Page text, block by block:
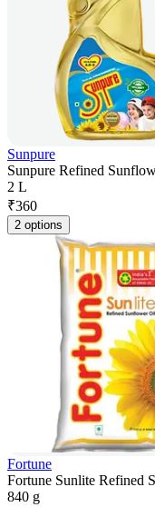
Sunpure
Sunpure Refined
2 L
₹360
2 options
Fortune
Fortune Sunlite Refined
840 g